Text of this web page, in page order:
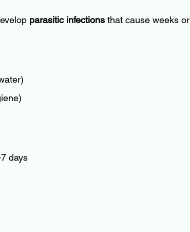
parasitic infections that cause weeks or
days